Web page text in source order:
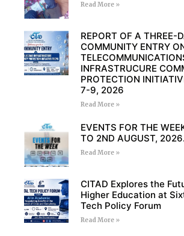
Read More »
REPORT OF A THREE-
COMMUNITY ENTRY
INFRASTRUCURE
PROTECTION
7-9, 2026
Read More »
EVENTS FOR THE
TO 2ND AUGUST, 2026.
Read More »
CITAD Explores the
Higher Education at
Tech Policy Forum
Read More »